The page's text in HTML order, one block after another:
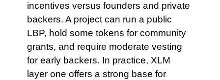
incentives versus founders and private
backers. A project can run a public
LBP, hold some tokens for community
grants, and require moderate vesting
for early backers. In practice, XLM
layer one offers a strong base for